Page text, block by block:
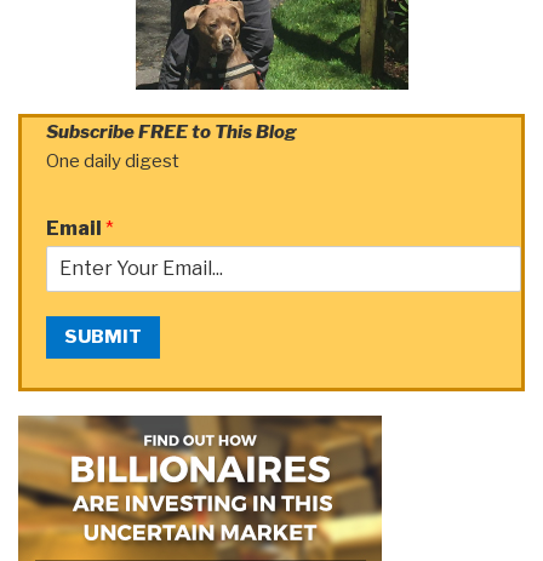
Subscribe FREE to This Blog
One daily digest
Email *
SUBMIT